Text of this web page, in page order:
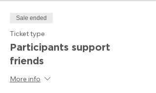
Sale ended
Ticket type
Participants support
friends
More info